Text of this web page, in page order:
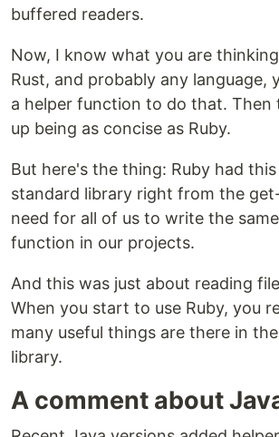
buffered readers.
Now, I know what you are
Rust, and probably any language,
a helper function to do that. Then
up being as concise as Ruby.
But here's the thing: Ruby had
standard library right from the
need for all of us to write the
function in our projects.
And this was just about reading
When you start to use Ruby, you
many useful things are there in
library.
A comment about